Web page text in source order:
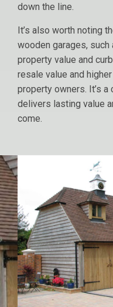
down the line.
It’s also worth noting
wooden garages,
property value and
resale value and
property owners. It’s
delivers lasting value
come.